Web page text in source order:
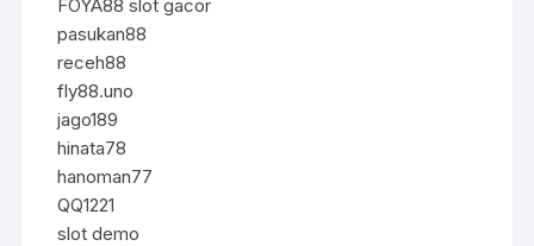
FOYA88 slot gacor
pasukan88
receh88
fly88.uno
jago189
hinata78
hanoman77
QQ1221
slot demo